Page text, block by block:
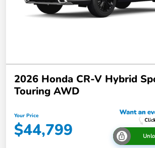
2026 Honda CR-V Hybrid
Touring AWD
Your Price
$44,799